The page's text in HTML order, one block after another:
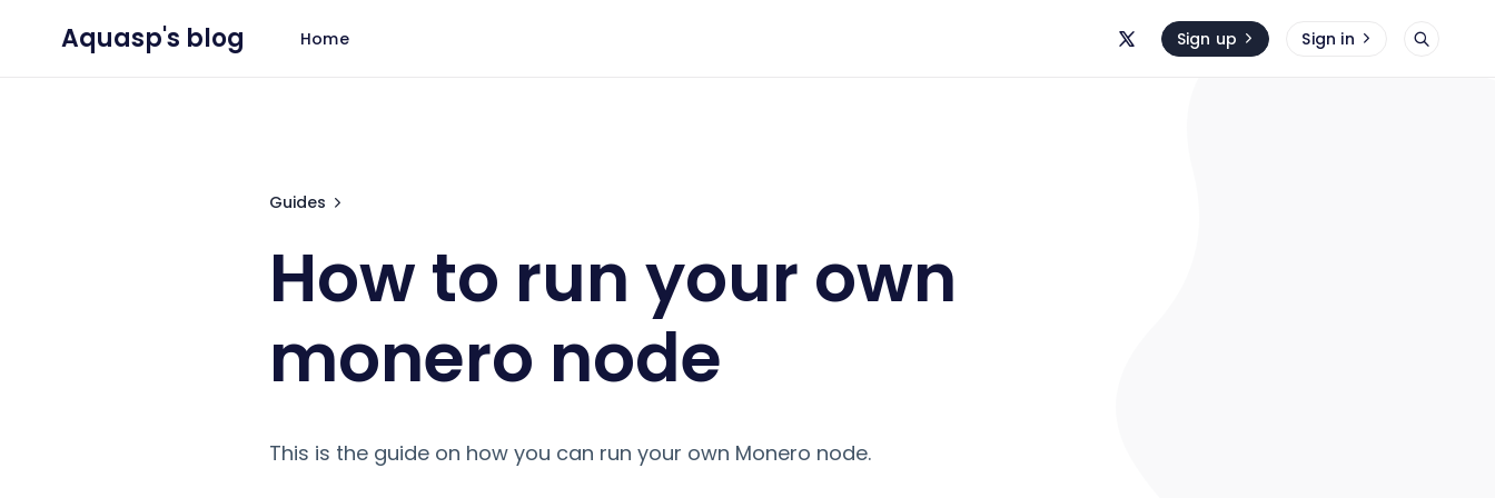
Aquasp's blog Home Sign up Sign in
Guides
How to run your own
monero node
This is the guide on how you can run your own Monero node.